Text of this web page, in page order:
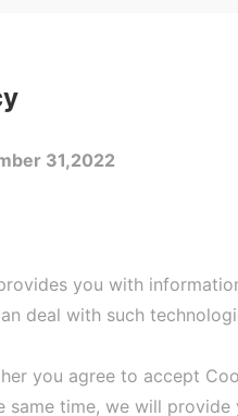
31,2022
you with
deal with such
you agree to accept
same time, we will